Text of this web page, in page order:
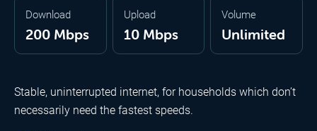
Download
200 Mbps
Upload
10 Mbps
Volume
Unlimited
Stable, uninterrupted internet, for households which don’t
necessarily need the fastest speeds.